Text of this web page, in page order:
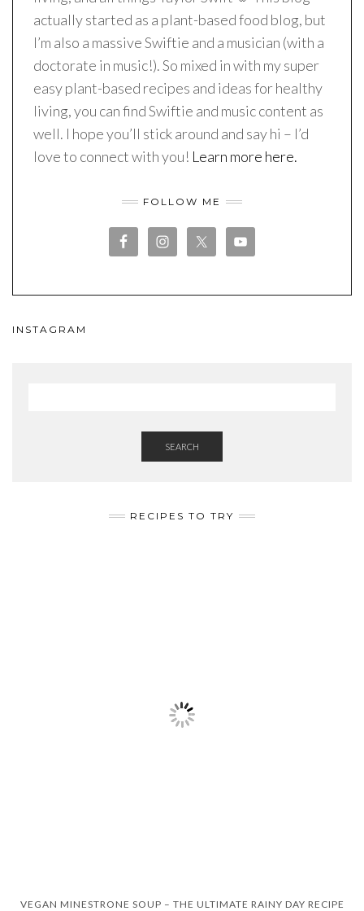
actually started as a plant-based food blog, but
I’m also a massive Swiftie and a musician (with a
doctorate in music!). So mixed in with my super
easy plant-based recipes and ideas for healthy
living, you can find Swiftie and music content as
well. I hope you’ll stick around and say hi – I’d
love to connect with you! Learn more here.
FOLLOW ME
INSTAGRAM
SEARCH
RECIPES TO TRY
VEGAN MINESTRONE SOUP – THE ULTIMATE RAINY DAY RECIPE